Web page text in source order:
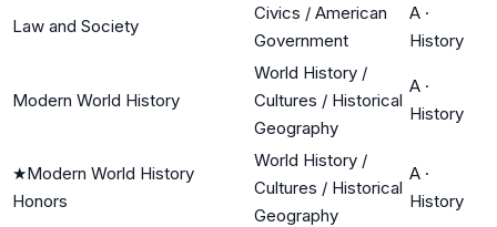
Law and Society
Civics / American
Government
A ·
History
Modern World History
World History /
Cultures / Historical
Geography
A ·
History
★Modern World History
Honors
World History /
Cultures / Historical
Geography
A ·
History